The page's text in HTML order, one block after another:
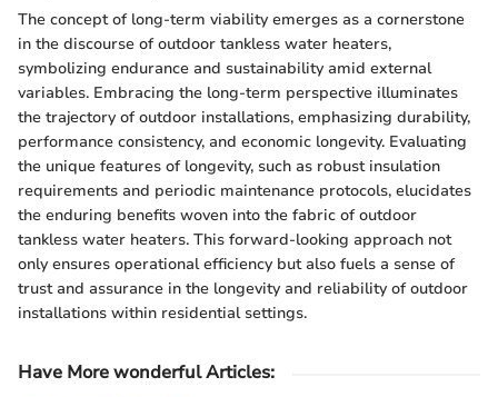
The concept of long-term viability emerges as a cornerstone
in the discourse of outdoor tankless water heaters,
symbolizing endurance and sustainability amid external
variables. Embracing the long-term perspective illuminates
the trajectory of outdoor installations, emphasizing durability,
performance consistency, and economic longevity. Evaluating
the unique features of longevity, such as robust insulation
requirements and periodic maintenance protocols, elucidates
the enduring benefits woven into the fabric of outdoor
tankless water heaters. This forward-looking approach not
only ensures operational efficiency but also fuels a sense of
trust and assurance in the longevity and reliability of outdoor
installations within residential settings.
Have More wonderful Articles: